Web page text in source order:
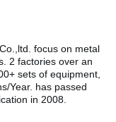
focus on metal
2 factories over an
sets of equipment,
Year. has passed
in 2008.